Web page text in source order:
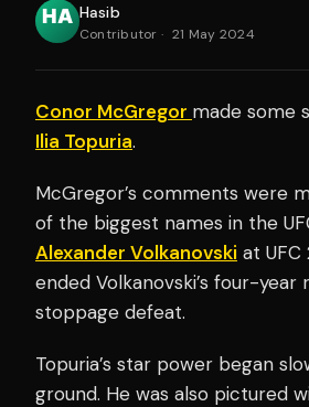
Hasib
Contributor · 21 May 2024
Conor McGregor made some
Ilia Topuria.
McGregor’s comments were
of the biggest names in the
Alexander Volkanovski at
ended Volkanovski’s four-
stoppage defeat.
Topuria’s star power began
ground. He was also pictured